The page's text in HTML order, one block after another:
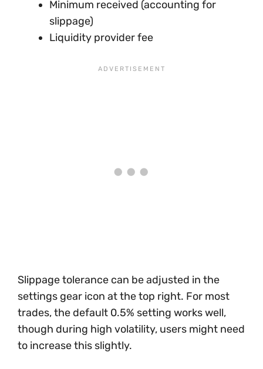
Minimum received (accounting for
slippage)
Liquidity provider fee
Slippage tolerance can be adjusted in the
settings gear icon at the top right. For most
trades, the default 0.5% setting works well,
though during high volatility, users might need
to increase this slightly.